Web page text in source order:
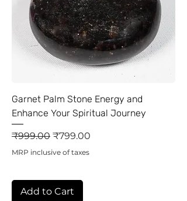
Garnet Palm Stone Energy and
Enhance Your Spiritual Journey
Regular Price
₹999.00 Sale Price
₹799.00
MRP inclusive of taxes
Add to Cart